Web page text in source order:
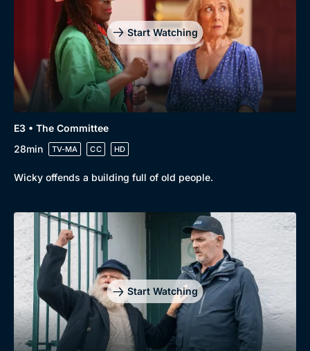
Comedy
Docs & Lifestyle
Brit Flicks
Best of the Decades
Coming Soon
Start Watching
E3 • The Committee
28min
TV-MA CC HD
Wicky offends a building full of old people.
Start Watching